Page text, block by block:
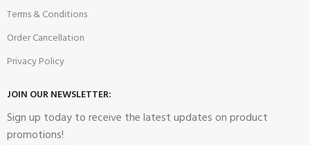
Terms & Conditions
Order Cancellation
Privacy Policy
JOIN OUR NEWSLETTER:
Sign up today to receive the latest updates on product
promotions!